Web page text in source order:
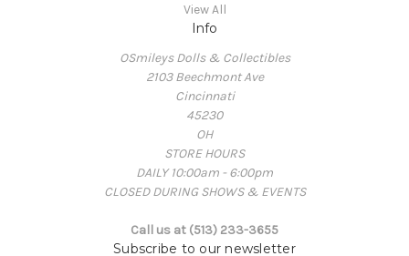
View All
Info
OSmileys Dolls & Collectibles
2103 Beechmont Ave
Cincinnati
45230
OH
STORE HOURS
DAILY 10:00am - 6:00pm
CLOSED DURING SHOWS & EVENTS
Call us at (513) 233-3655
Subscribe to our newsletter